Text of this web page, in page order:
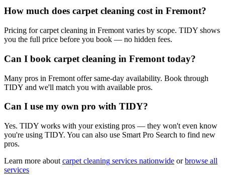
How much does carpet cleaning cost in Fremont?
Pricing for carpet cleaning in Fremont varies by scope. TIDY shows
you the full price before you book — no hidden fees.
Can I book carpet cleaning in Fremont today?
Many pros in Fremont offer same-day availability. Book through
TIDY and we'll match you with available pros.
Can I use my own pro with TIDY?
Yes. TIDY works with your existing pros — they won't even know
you're using TIDY. You can also use Smart Pro Search to find new
pros.
Learn more about carpet cleaning services nationwide or browse all
services